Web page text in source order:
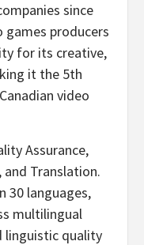
since
games producers
for its creative,
it the 5th
video
Assurance,
and Translation.
30 languages,
multilingual
linguistic quality